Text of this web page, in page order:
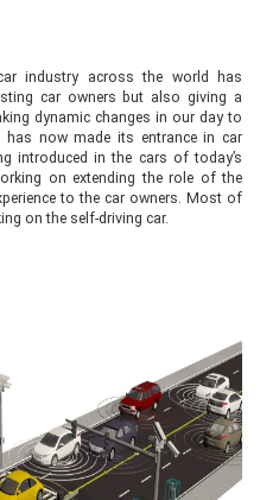
industry across the world has
car owners but also giving a
dynamic changes in our day to
now made its entrance in car
introduced in the cars of today’s
on extending the role of the
to the car owners. Most of
on the self-driving car.